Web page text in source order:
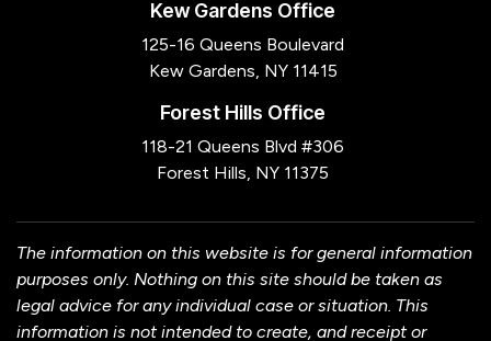
Kew Gardens Office
125-16 Queens Boulevard
Kew Gardens, NY 11415
Forest Hills Office
118-21 Queens Blvd #306
Forest Hills, NY 11375
The information on this website is for general information
purposes only. Nothing on this site should be taken as
legal advice for any individual case or situation. This
information is not intended to create, and receipt or